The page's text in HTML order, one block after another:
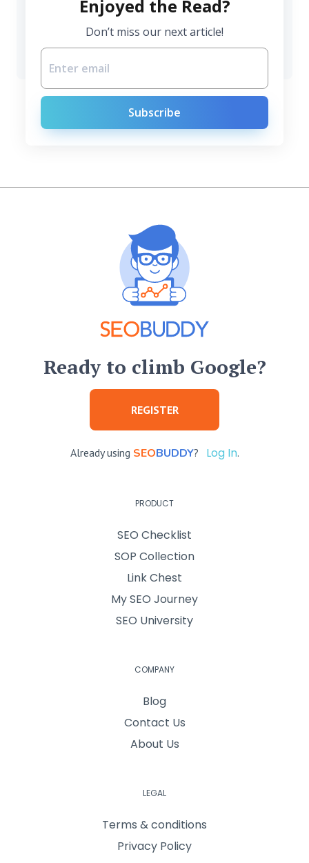
Enjoyed the Read?
Don’t miss our next article!
Subscribe
Ready to climb Google?
REGISTER
Already using SEOBUDDY? Log In.
PRODUCT
SEO Checklist
SOP Collection
Link Chest
My SEO Journey
SEO University
COMPANY
Blog
Contact Us
About Us
LEGAL
Terms & conditions
Privacy Policy